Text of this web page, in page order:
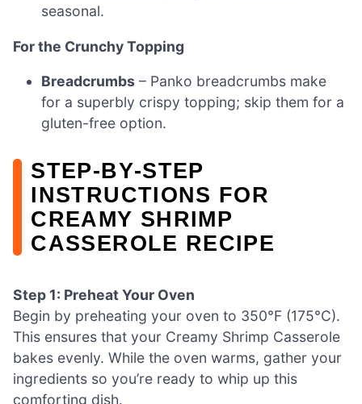
seasonal.
For the Crunchy Topping
Breadcrumbs – Panko breadcrumbs make
for a superbly crispy topping; skip them for a
gluten-free option.
STEP‑BY‑STEP
INSTRUCTIONS FOR
CREAMY SHRIMP
CASSEROLE RECIPE
Step 1: Preheat Your Oven
Begin by preheating your oven to 350°F (175°C).
This ensures that your Creamy Shrimp Casserole
bakes evenly. While the oven warms, gather your
ingredients so you’re ready to whip up this
comforting dish.